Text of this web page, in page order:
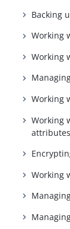
Backing
Working
Working
Working
Working
attributes
Working